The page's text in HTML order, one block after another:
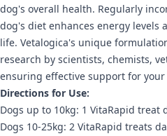
dog's overall health. Regularly
dog's diet enhances energy
life. Vetalogica's unique
research by scientists, chemists,
ensuring effective support for
Directions for Use:
Dogs up to 10kg: 1 VitaRapid treat
Dogs 10-25kg: 2 VitaRapid treats